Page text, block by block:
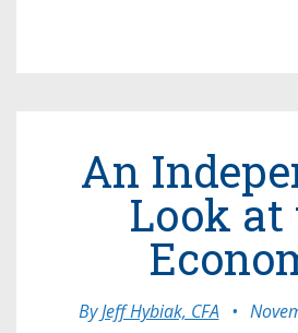
An
Look at
ByJeff Hybiak, CFA •